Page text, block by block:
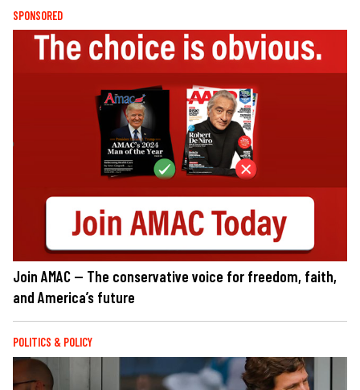
SPONSORED
Join AMAC — The conservative voice for freedom, faith,
and America’s future
POLITICS & POLICY